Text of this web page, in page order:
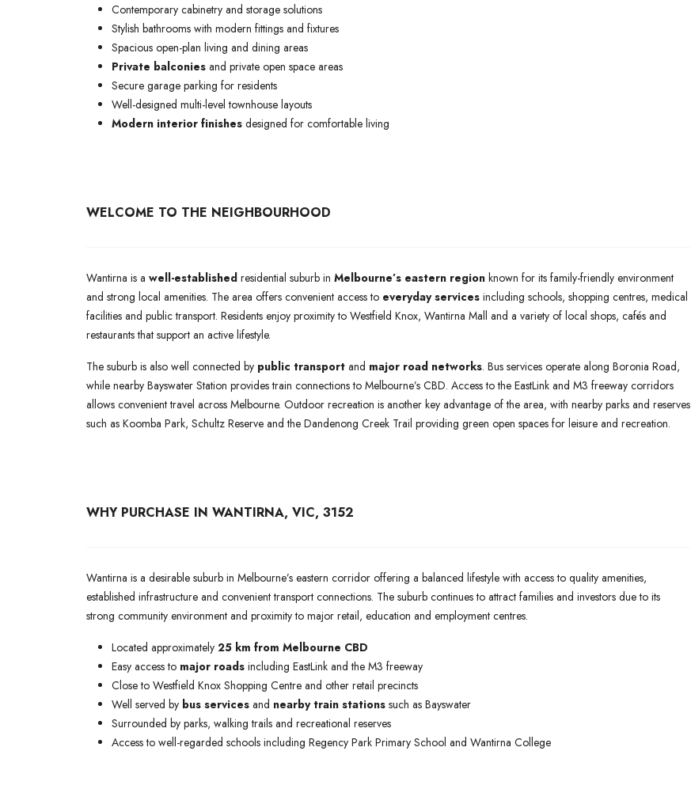
Contemporary cabinetry and storage solutions
Stylish bathrooms with modern fittings and fixtures
Spacious open-plan living and dining areas
Private balconies and private open space areas
Secure garage parking for residents
Well-designed multi-level townhouse layouts
Modern interior finishes designed for comfortable living
WELCOME TO THE NEIGHBOURHOOD
Wantirna is a well-established residential suburb in Melbourne’s eastern region known for its family-friendly environment
and strong local amenities. The area offers convenient access to everyday services including schools, shopping centres, medical
facilities and public transport. Residents enjoy proximity to Westfield Knox, Wantirna Mall and a variety of local shops, cafés and
restaurants that support an active lifestyle.
The suburb is also well connected by public transport and major road networks. Bus services operate along Boronia Road,
while nearby Bayswater Station provides train connections to Melbourne’s CBD. Access to the EastLink and M3 freeway corridors
allows convenient travel across Melbourne. Outdoor recreation is another key advantage of the area, with nearby parks and reserves
such as Koomba Park, Schultz Reserve and the Dandenong Creek Trail providing green open spaces for leisure and recreation.
WHY PURCHASE IN WANTIRNA, VIC, 3152
Wantirna is a desirable suburb in Melbourne’s eastern corridor offering a balanced lifestyle with access to quality amenities,
established infrastructure and convenient transport connections. The suburb continues to attract families and investors due to its
strong community environment and proximity to major retail, education and employment centres.
Located approximately 25 km from Melbourne CBD
Easy access to major roads including EastLink and the M3 freeway
Close to Westfield Knox Shopping Centre and other retail precincts
Well served by bus services and nearby train stations such as Bayswater
Surrounded by parks, walking trails and recreational reserves
Access to well-regarded schools including Regency Park Primary School and Wantirna College